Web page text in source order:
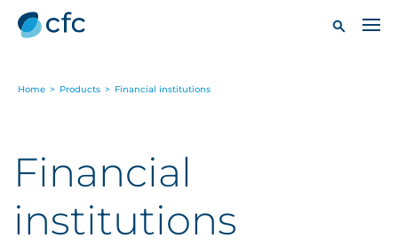
Home > Products > Financial institutions
Financial
institutions